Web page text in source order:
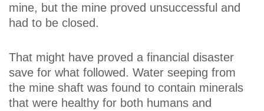
mine, but the mine proved unsuccessful and
had to be closed.
That might have proved a financial disaster
save for what followed. Water seeping from
the mine shaft was found to contain minerals
that were healthy for both humans and